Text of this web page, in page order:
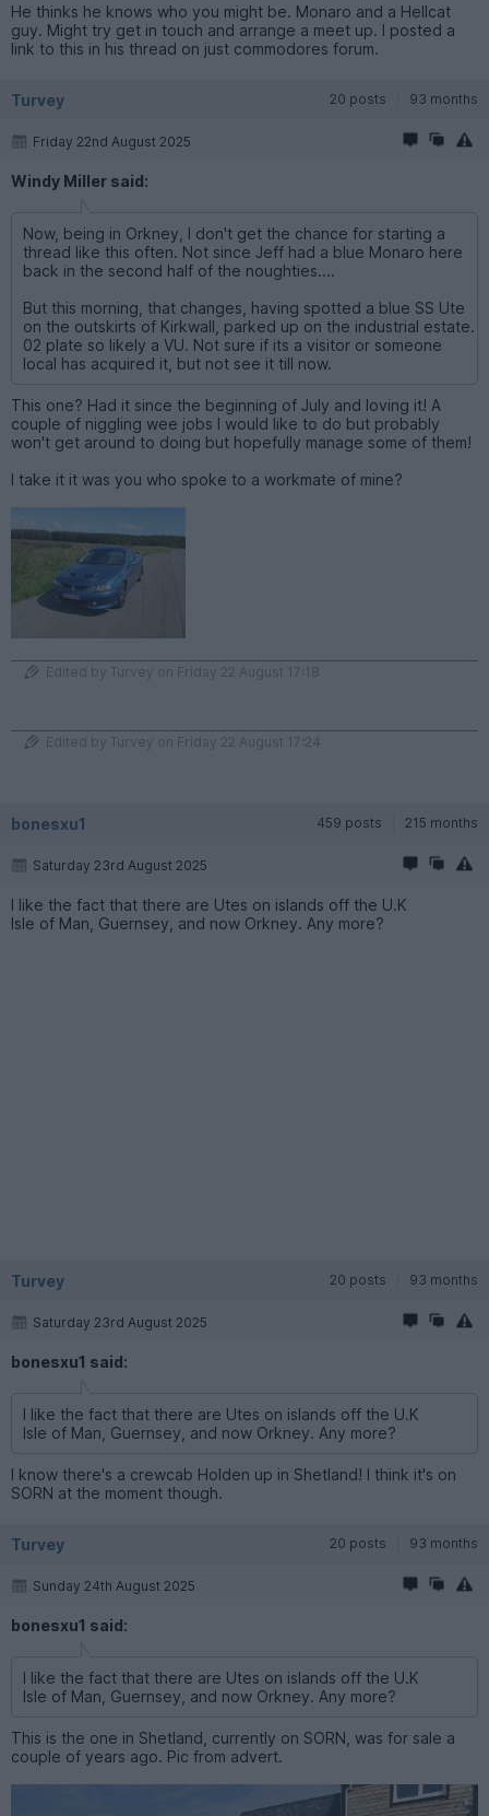
He thinks he knows who you might be. Monaro and a Hellcat
guy. Might try get in touch and arrange a meet up. I posted a
link to this in his thread on just commodores forum.
Turvey 20 posts 93 months
Friday 22nd August 2025
Windy Miller said:
Now, being in Orkney, I don't get the chance for starting a
thread like this often. Not since Jeff had a blue Monaro here
back in the second half of the noughties....
But this morning, that changes, having spotted a blue SS Ute
on the outskirts of Kirkwall, parked up on the industrial estate.
02 plate so likely a VU. Not sure if its a visitor or someone
local has acquired it, but not see it till now.
This one? Had it since the beginning of July and loving it! A
couple of niggling wee jobs I would like to do but probably
won't get around to doing but hopefully manage some of them!
I take it it was you who spoke to a workmate of mine?
Edited by Turvey on Friday 22 August 17:18
Edited by Turvey on Friday 22 August 17:24
bonesxu1 459 posts 215 months
Saturday 23rd August 2025
I like the fact that there are Utes on islands off the U.K
Isle of Man, Guernsey, and now Orkney. Any more?
Turvey 20 posts 93 months
Saturday 23rd August 2025
bonesxu1 said:
I like the fact that there are Utes on islands off the U.K
Isle of Man, Guernsey, and now Orkney. Any more?
I know there's a crewcab Holden up in Shetland! I think it's on
SORN at the moment though.
Turvey 20 posts 93 months
Sunday 24th August 2025
bonesxu1 said:
I like the fact that there are Utes on islands off the U.K
Isle of Man, Guernsey, and now Orkney. Any more?
This is the one in Shetland, currently on SORN, was for sale a
couple of years ago. Pic from advert.